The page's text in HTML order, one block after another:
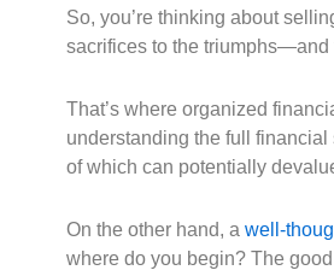
So, you’re thinking about
sacrifices to the triumphs—and
That’s where organized
understanding the full
of which can potentially
On the other hand, a well-
where do you begin? The